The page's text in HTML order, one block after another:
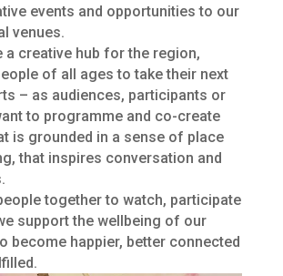
events and opportunities to our
venues.
a creative hub for the region,
of all ages to take their next
– as audiences, participants or
to programme and co-create
is grounded in a sense of place
that inspires conversation and
together to watch, participate
support the wellbeing of our
become happier, better connected